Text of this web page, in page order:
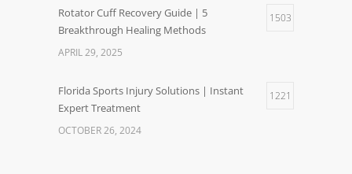
Rotator Cuff Recovery Guide | 5
Breakthrough Healing Methods
1503
APRIL 29, 2025
Florida Sports Injury Solutions | Instant
Expert Treatment
1221
OCTOBER 26, 2024